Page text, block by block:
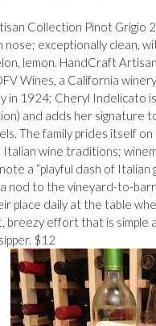
Collection Pinot Grigio
nose; exceptionally clean,
lemon. HandCraft
Wines, a California
in 1924; Cheryl Indelicato
and adds her signature
The family prides itself on
wine traditions;
a “playful dash of Italian
nod to the vineyard-to-
place daily at the table
breezy effort that is simple
$12